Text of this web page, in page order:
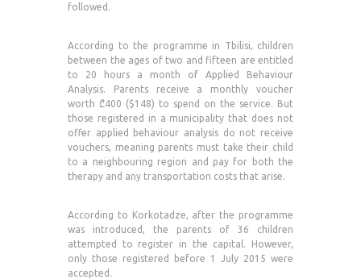
followed.
According to the programme in Tbilisi, children
between the ages of two and fifteen are entitled
to 20 hours a month of Applied Behaviour
Analysis. Parents receive a monthly voucher
worth ₾400 ($148) to spend on the service. But
those registered in a municipality that does not
offer applied behaviour analysis do not receive
vouchers, meaning parents must take their child
to a neighbouring region and pay for both the
therapy and any transportation costs that arise.
According to Korkotadze, after the programme
was introduced, the parents of 36 children
attempted to register in the capital. However,
only those registered before 1 July 2015 were
accepted.